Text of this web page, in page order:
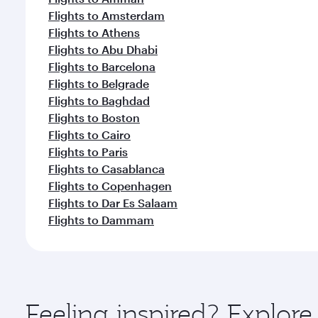
Flights to Amsterdam
Flights to Athens
Flights to Abu Dhabi
Flights to Barcelona
Flights to Belgrade
Flights to Baghdad
Flights to Boston
Flights to Cairo
Flights to Paris
Flights to Casablanca
Flights to Copenhagen
Flights to Dar Es Salaam
Flights to Dammam